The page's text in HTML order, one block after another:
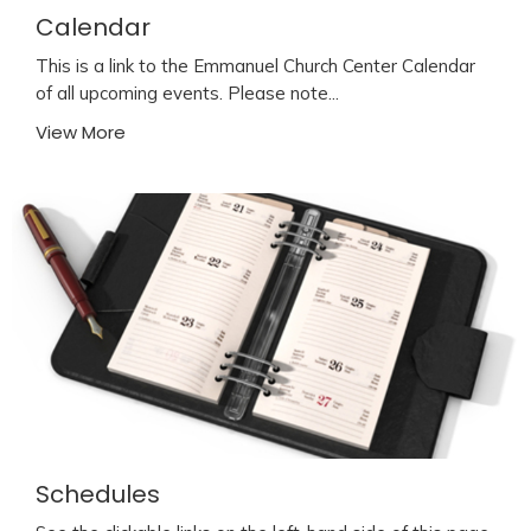
Calendar
This is a link to the Emmanuel Church Center Calendar
of all upcoming events. Please note...
View More
Schedules